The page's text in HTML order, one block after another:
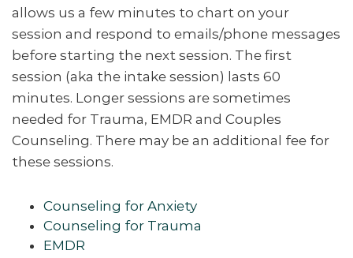
allows us a few minutes to chart on your
session and respond to emails/phone messages
before starting the next session. The first
session (aka the intake session) lasts 60
minutes. Longer sessions are sometimes
needed for Trauma, EMDR and Couples
Counseling. There may be an additional fee for
these sessions.
Counseling for Anxiety
Counseling for Trauma
EMDR